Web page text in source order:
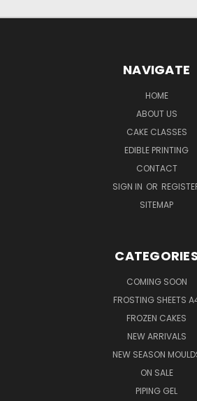
NAVIGATE
HOME
ABOUT US
CAKE CLASSES
EDIBLE PRINTING
CONTACT
SIGN IN OR
SITEMAP
CATEGORIES
COMING SOON
FROSTING SHEETS
FROZEN CAKES
NEW ARRIVALS
NEW SEASON
ON SALE
PIPING GEL